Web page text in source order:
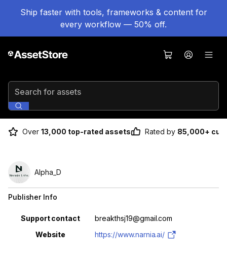
Ship faster with tools, frameworks & content for
every workflow — 50% off.
Search for assets
Over 13,000 top-rated assets Rated by 85,000+
Alpha_D
Publisher Info
Property Value
Support contact
breakthsj19@gmail.com
Website
https://www.narnia.ai/